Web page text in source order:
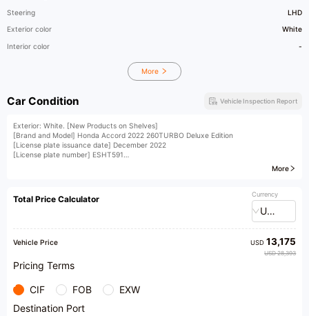
Steering LHD
Exterior color White
Interior color -
More
Car Condition Vehicle Inspection Report
Exterior: White. [New Products on Shelves]
[Brand and Model] Honda Accord 2022 260TURBO Deluxe Edition
[License plate issuance date] December 2022
[License plate number] ESHT591
been settled. Insurance coverage until December (accompanied by third-party
inspection report, accident claim record, maintenance record, etc. for reference
[Vehicle Configuration] Multi-function steering wheel, electric seats, reversing
camera, rear air vents, collision warning, and other rich configurations
More
Total Price Calculator Currency
USD
Vehicle Price USD13,175
USD 28,393
Pricing Terms
CIF FOB
EXW
Destination Port